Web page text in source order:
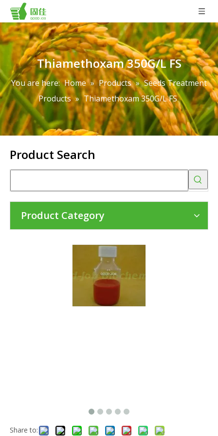
Thiamethoxam 350G/L FS
You are here: Home » Products » Seeds Treatment
Products » Thiamethoxam 350G/L FS
Product Search
Product Category
Share to: